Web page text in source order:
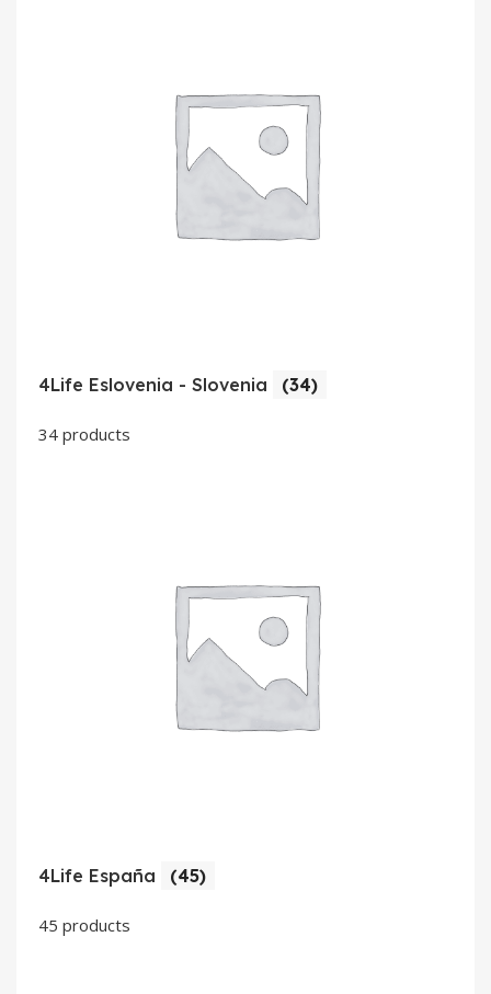
4Life Eslovenia - Slovenia (34)
34 products
4Life España (45)
45 products